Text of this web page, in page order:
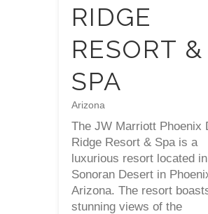
RIDGE
RESORT &
SPA
Arizona
The JW Marriott Phoenix
Ridge Resort & Spa is a
luxurious resort located
Sonoran Desert in
Arizona. The resort
stunning views of the